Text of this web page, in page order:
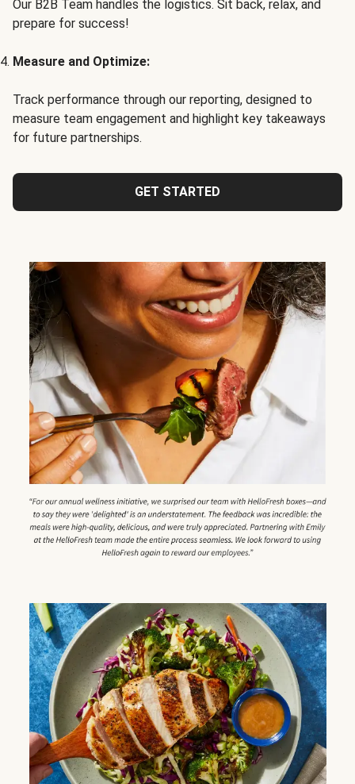
Our B2B Team handles the logistics. Sit back, relax, and
prepare for success!
Measure and Optimize:
Track performance through our reporting, designed to
measure team engagement and highlight key takeaways
for future partnerships.
GET STARTED